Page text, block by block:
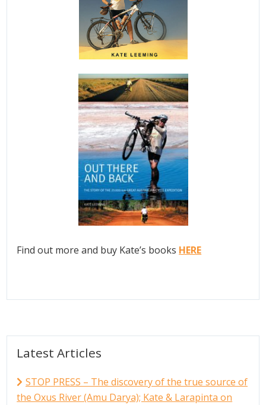
Find out more and buy Kate’s books HERE
Latest Articles
STOP PRESS – The discovery of the true source of
the Oxus River (Amu Darya); Kate & Larapinta on